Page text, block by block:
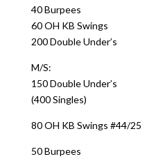
40 Burpees
60 OH KB Swings
200 Double Under’s
M/S:
150 Double Under’s
(400 Singles)
80 OH KB Swings #44/25
50 Burpees